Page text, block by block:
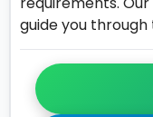
guide you